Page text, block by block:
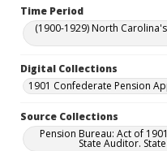
Time Period
(1900-1929) North
Digital Collections
1901 Confederate Pension
Source Collections
Pension Bureau: Act of
State Auditor.